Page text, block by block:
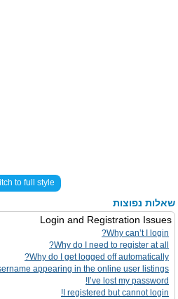
to full style
שאלות נפוצות
Login and Registration Issues
Why can’t I login?
Why do I need to register at all?
Why do I get logged off automatically?
appearing in the online user listings?
I’ve lost my password!
I registered but cannot login!